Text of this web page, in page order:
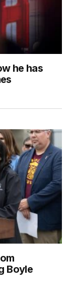
he has
Boyle